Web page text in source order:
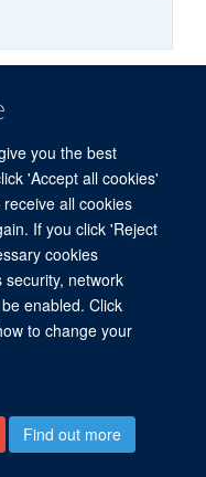
you the best
'Accept all cookies'
all cookies
If you click 'Reject
cookies
network
enabled. Click
to change your
Find out more
Oxford, OX3 7FZ
Privacy Policy
NDMRB SharePoint Login
Contact us Log in